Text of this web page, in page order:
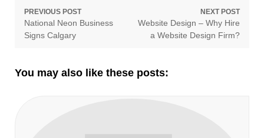
Post
navigation
PREVIOUS POST
Previous
post:
National Neon Business
Signs Calgary
NEXT POST
Next
post:
Website Design – Why Hire
a Website Design Firm?
You may also like these posts: